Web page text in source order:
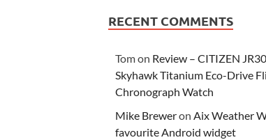
RECENT COMMENTS
Tomon Review – CITIZEN
Skyhawk Titanium Eco-Drive
Chronograph Watch
Mike BreweronAix Weather
favourite Android widget